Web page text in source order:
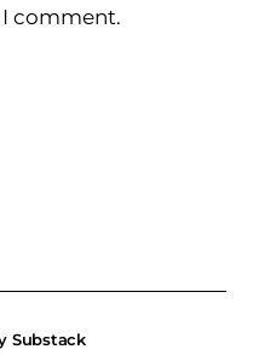
comment.
Substack